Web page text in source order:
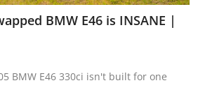
BMW E46 is INSANE |
BMW E46 330ci isn't built for one